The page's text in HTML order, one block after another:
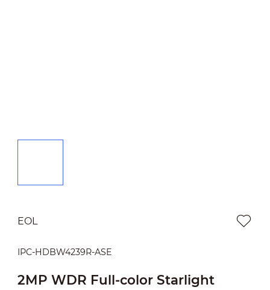
EOL
IPC-HDBW4239R-ASE
2MP WDR Full-color Starlight